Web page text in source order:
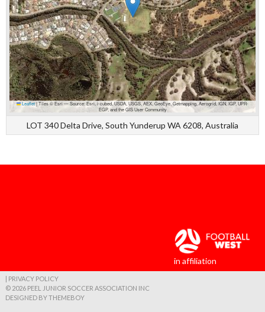
Leaflet |Tiles © Esri — Source: Esri, i-cubed, USDA, USGS, AEX, GeoEye, Getmapping, Aerogrid, IGN, IGP, UPR-
EGP, and the GIS User Community
LOT 340 Delta Drive, South Yunderup WA 6208, Australia
in affiliation
| PRIVACY POLICY
© 2026 PEEL JUNIOR SOCCER ASSOCIATION INC
DESIGNED BY THEMEBOY